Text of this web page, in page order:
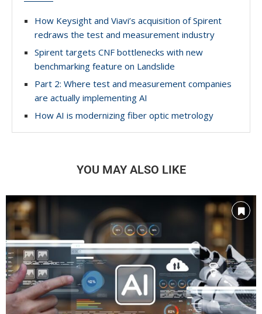
How Keysight and Viavi’s acquisition of Spirent
redraws the test and measurement industry
Spirent targets CNF bottlenecks with new
benchmarking feature on Landslide
Part 2: Where test and measurement companies
are actually implementing AI
How AI is modernizing fiber optic metrology
YOU MAY ALSO LIKE